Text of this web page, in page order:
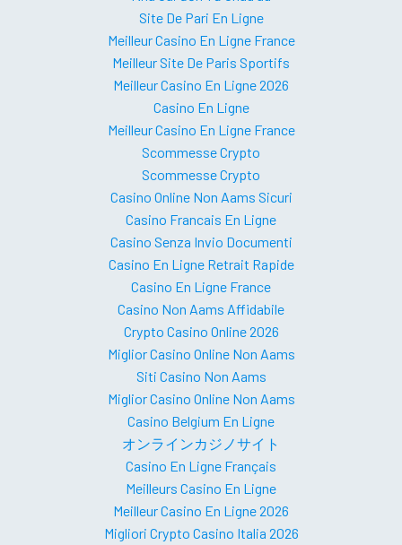
Site De Pari En Ligne
Meilleur Casino En Ligne France
Meilleur Site De Paris Sportifs
Meilleur Casino En Ligne 2026
Casino En Ligne
Meilleur Casino En Ligne France
Scommesse Crypto
Scommesse Crypto
Casino Online Non Aams Sicuri
Casino Francais En Ligne
Casino Senza Invio Documenti
Casino En Ligne Retrait Rapide
Casino En Ligne France
Casino Non Aams Affidabile
Crypto Casino Online 2026
Miglior Casino Online Non Aams
Siti Casino Non Aams
Miglior Casino Online Non Aams
Casino Belgium En Ligne
オンラインカジノサイト
Casino En Ligne Français
Meilleurs Casino En Ligne
Meilleur Casino En Ligne 2026
Migliori Crypto Casino Italia 2026